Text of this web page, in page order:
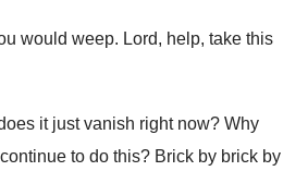
would weep. Lord, help, take this
it just vanish right now? Why
to do this? Brick by brick by